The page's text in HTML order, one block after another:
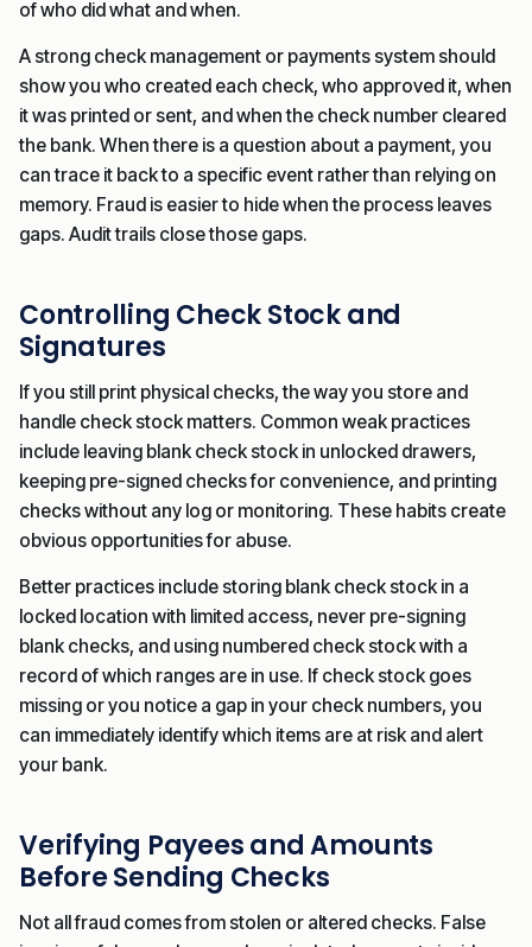
of who did what and when.
A strong check management or payments system should
show you who created each check, who approved it, when
it was printed or sent, and when the check number cleared
the bank. When there is a question about a payment, you
can trace it back to a specific event rather than relying on
memory. Fraud is easier to hide when the process leaves
gaps. Audit trails close those gaps.
Controlling Check Stock and
Signatures
If you still print physical checks, the way you store and
handle check stock matters. Common weak practices
include leaving blank check stock in unlocked drawers,
keeping pre-signed checks for convenience, and printing
checks without any log or monitoring. These habits create
obvious opportunities for abuse.
Better practices include storing blank check stock in a
locked location with limited access, never pre-signing
blank checks, and using numbered check stock with a
record of which ranges are in use. If check stock goes
missing or you notice a gap in your check numbers, you
can immediately identify which items are at risk and alert
your bank.
Verifying Payees and Amounts
Before Sending Checks
Not all fraud comes from stolen or altered checks. False